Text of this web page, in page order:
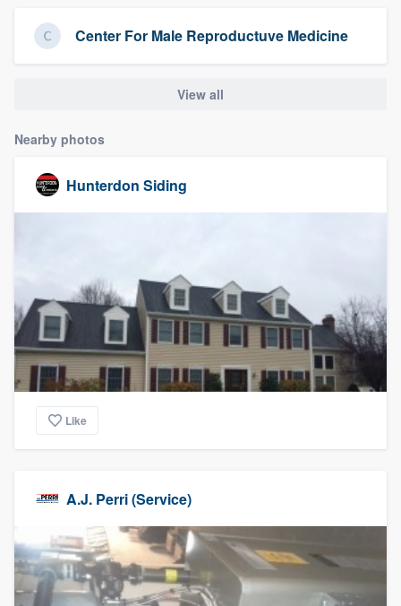
Center For Male Reproductuve Medicine
View all
Nearby photos
Hunterdon Siding
Like
A.J. Perri (Service)
9223. We'll answer your questions, show
you a demo, and get you started.
to survey who you want, when you want,
without having to worry about overages.